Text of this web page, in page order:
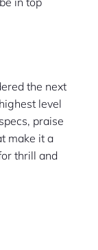
the next
level
praise
make it a
thrill and